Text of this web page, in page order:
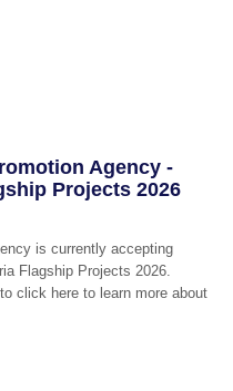
Agency -
Projects 2026
is currently accepting
Flagship Projects 2026.
click here to learn more about